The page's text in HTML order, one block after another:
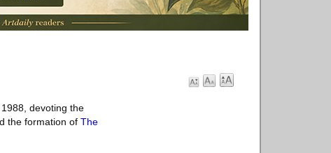
devoting the
the formation of The